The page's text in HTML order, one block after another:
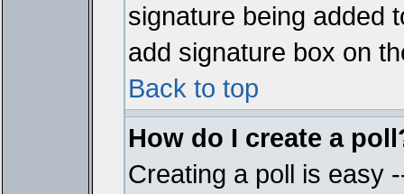
signature being added
add signature box on
Back to top
How do I create a
Creating a poll is easy